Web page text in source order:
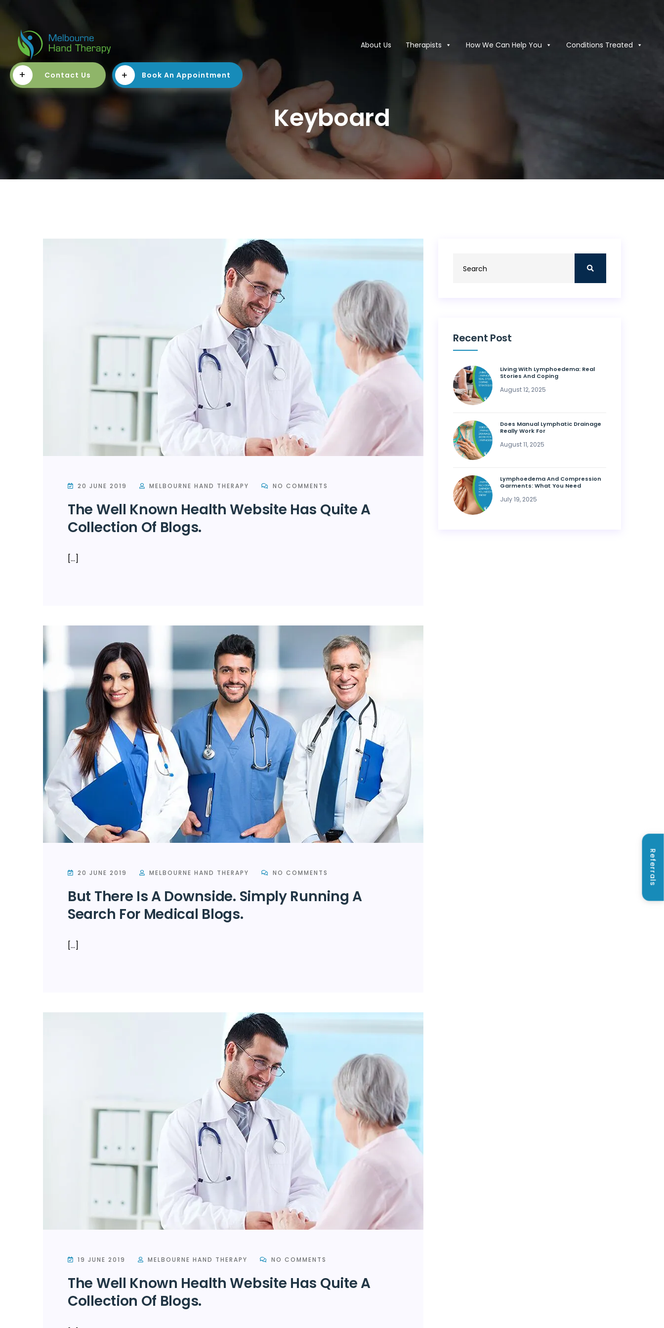
Referrals
About Us Therapists How We Can Help You Conditions Treated
+ Contact Us Book An Appointment
Keyboard
20 JUNE 2019 MELBOURNE HAND THERAPY NO COMMENTS
The Well Known Health Website Has Quite A
Collection Of Blogs.
[…]
20 JUNE 2019 MELBOURNE HAND THERAPY NO COMMENTS
But There Is A Downside. Simply Running A
Search For Medical Blogs.
[…]
19 JUNE 2019 MELBOURNE HAND THERAPY NO COMMENTS
The Well Known Health Website Has Quite A
Collection Of Blogs.
Recent Post
Living With Lymphoedema: Real
Stories And Coping
August 12, 2025
Does Manual Lymphatic Drainage
Really Work For
August 11, 2025
Lymphoedema And Compression
Garments: What You Need
July 19, 2025